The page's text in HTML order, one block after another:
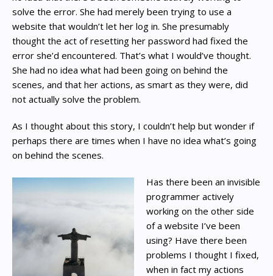
solve the error. She had merely been trying to use a
website that wouldn’t let her log in. She presumably
thought the act of resetting her password had fixed the
error she’d encountered. That’s what I would’ve thought.
She had no idea what had been going on behind the
scenes, and that her actions, as smart as they were, did
not actually solve the problem.
As I thought about this story, I couldn’t help but wonder if
perhaps there are times when I have no idea what’s going
on behind the scenes.
Has there been an invisible
programmer actively
working on the other side
of a website I’ve been
using? Have there been
problems I thought I fixed,
when in fact my actions